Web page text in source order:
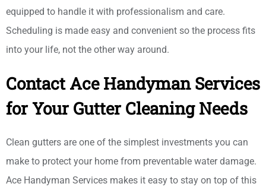
equipped to handle it with professionalism and care.
Scheduling is made easy and convenient so the process fits
into your life, not the other way around.
Contact Ace Handyman Services
for Your Gutter Cleaning Needs
Clean gutters are one of the simplest investments you can
make to protect your home from preventable water damage.
Ace Handyman Services makes it easy to stay on top of this